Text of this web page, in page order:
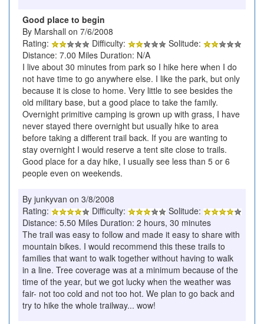
Good place to begin
By Marshall on 7/6/2008
Rating:
Difficulty:
Solitude:
Distance: 7.00 Miles Duration: N/A
I live about 30 minutes from park so I hike here when I do
not have time to go anywhere else. I like the park, but only
because it is close to home. Very little to see besides the
old military base, but a good place to take the family.
Overnight primitive camping is grown up with grass, I have
never stayed there overnight but usually hike to area
before taking a different trail back. If you are wanting to
stay overnight I would reserve a tent site close to trails.
Good place for a day hike, I usually see less than 5 or 6
people even on weekends.
By junkyvan on 3/8/2008
Rating:
Difficulty:
Solitude:
Distance: 5.50 Miles Duration: 2 hours, 30 minutes
The trail was easy to follow and made it easy to share with
mountain bikes. I would recommend this these trails to
families that want to walk together without having to walk
in a line. Tree coverage was at a minimum because of the
time of the year, but we got lucky when the weather was
fair- not too cold and not too hot. We plan to go back and
try to hike the whole trailway... wow!